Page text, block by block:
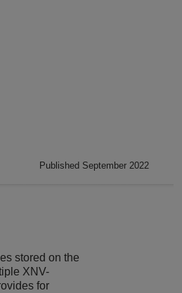
Published September 2022
stored on the
XNV-
for